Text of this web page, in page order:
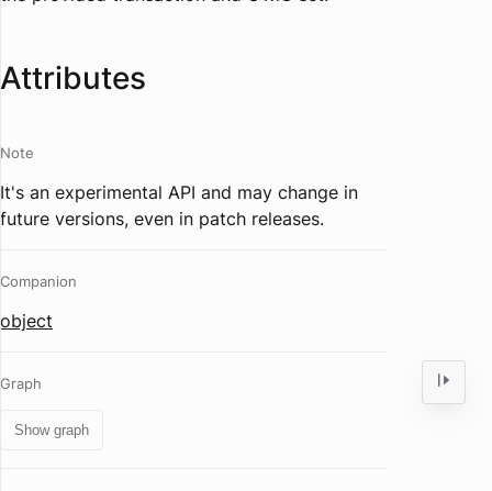
Attributes
Note
It's an experimental API and may change in
future versions, even in patch releases.
Companion
object
Graph
Show graph